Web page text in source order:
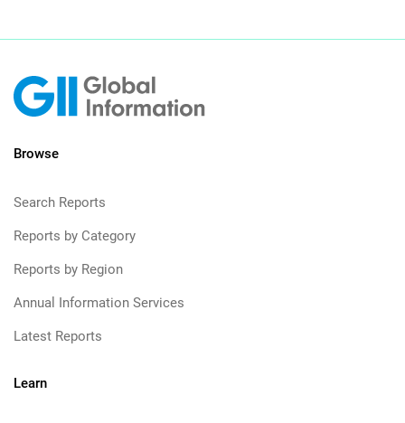
Browse
Search Reports
Reports by Category
Reports by Region
Annual Information Services
Latest Reports
Learn